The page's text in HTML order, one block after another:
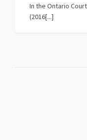
In the Ontario
(2016[...]